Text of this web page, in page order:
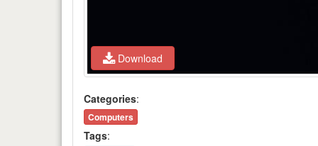
Download
Categories:
Computers
Tags: